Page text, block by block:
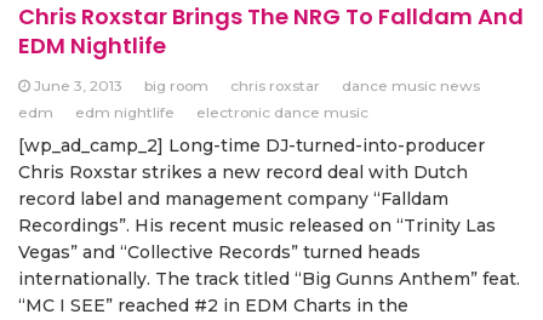
Chris Roxstar Brings The NRG To Falldam And
EDM Nightlife
June 3, 2013 big room chris roxstar
dance music news
edm
edm nightlife electronic dance music
[wp_ad_camp_2] Long-time DJ-turned-into-producer
Chris Roxstar strikes a new record deal with Dutch
record label and management company “Falldam
Recordings”. His recent music released on “Trinity Las
Vegas” and “Collective Records” turned heads
internationally. The track titled “Big Gunns Anthem” feat.
“MC I SEE” reached #2 in EDM Charts in the